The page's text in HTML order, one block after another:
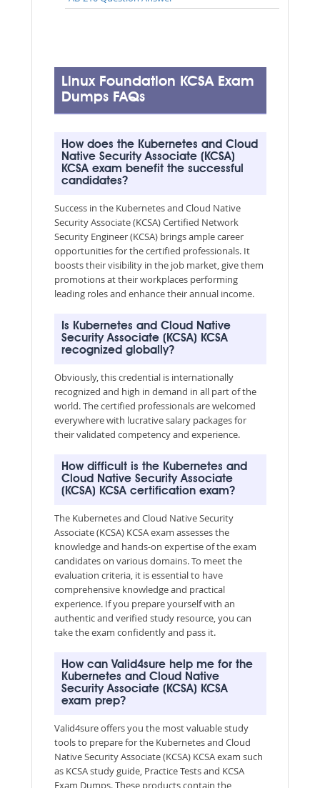
Linux Foundation KCSA Exam
Dumps FAQs
How does the Kubernetes and Cloud
Native Security Associate (KCSA)
KCSA exam benefit the successful
candidates?
Success in the Kubernetes and Cloud Native
Security Associate (KCSA) Certified Network
Security Engineer (KCSA) brings ample career
opportunities for the certified professionals. It
boosts their visibility in the job market, give them
promotions at their workplaces performing
leading roles and enhance their annual income.
Is Kubernetes and Cloud Native
Security Associate (KCSA) KCSA
recognized globally?
Obviously, this credential is internationally
recognized and high in demand in all part of the
world. The certified professionals are welcomed
everywhere with lucrative salary packages for
their validated competency and experience.
How difficult is the Kubernetes and
Cloud Native Security Associate
(KCSA) KCSA certification exam?
The Kubernetes and Cloud Native Security
Associate (KCSA) KCSA exam assesses the
knowledge and hands-on expertise of the exam
candidates on various domains. To meet the
evaluation criteria, it is essential to have
comprehensive knowledge and practical
experience. If you prepare yourself with an
authentic and verified study resource, you can
take the exam confidently and pass it.
How can Valid4sure help me for the
Kubernetes and Cloud Native
Security Associate (KCSA) KCSA
exam prep?
Valid4sure offers you the most valuable study
tools to prepare for the Kubernetes and Cloud
Native Security Associate (KCSA) KCSA exam such
as KCSA study guide, Practice Tests and KCSA
Exam Dumps. These products contain the